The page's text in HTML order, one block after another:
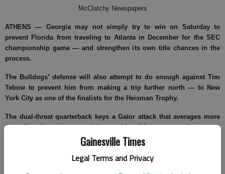
Gainesville Times
Legal Terms and Privacy
McClatchy Newspapers
ATHENS — Georgia may not simply try to win on Saturday to
prevent Florida from traveling to Atlanta in December for the SEC
championship game — and strengthen its own title chances in the
process.
The Bulldogs’ defense will also attempt to do enough against Tim
Tebow to prevent him from making a trip further north — to New
York City as one of the finalists for the Heisman Trophy.
The dual-threat quarterback keys a Gator attack that averages more
than 40 points a game and is considered by many as the current
favorite to win the Heisman, which is presented annually to the top
player in college football.